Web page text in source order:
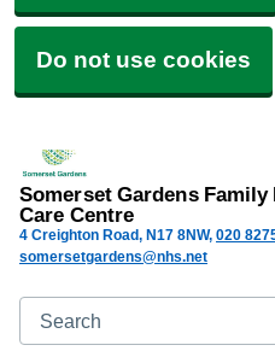
Do not use cookies
Somerset Gardens Family
Care Centre
4 Creighton Road N17 8NW 020
somersetgardens@nhs.net
Search